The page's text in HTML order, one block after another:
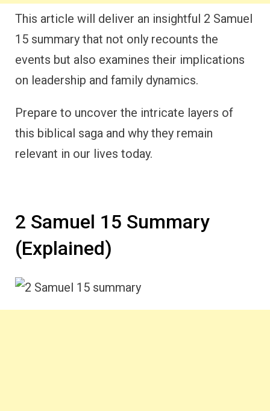
This article will deliver an insightful 2 Samuel
15 summary that not only recounts the
events but also examines their implications
on leadership and family dynamics.
Prepare to uncover the intricate layers of
this biblical saga and why they remain
relevant in our lives today.
2 Samuel 15 Summary
(Explained)